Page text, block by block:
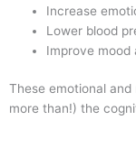
Increase
Lower blood
Improve mood
These emotional
more than!) the